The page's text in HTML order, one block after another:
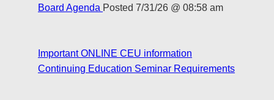
Board Agenda Posted 7/31/26 @ 08:58 am
Important ONLINE CEU information
Continuing Education Seminar Requirements